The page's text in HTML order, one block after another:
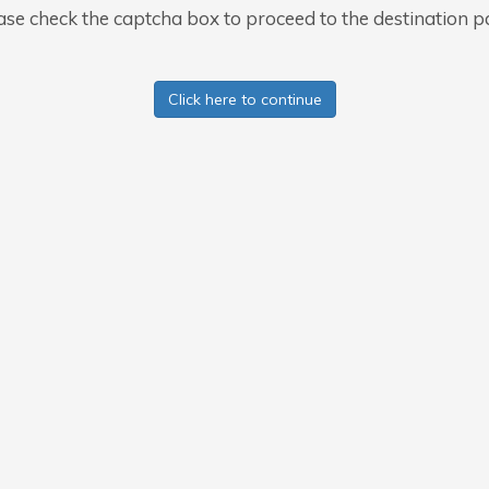
check the captcha box to proceed to the destination
Click here to continue